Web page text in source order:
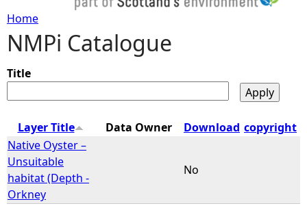
Y
o
u
a
r
e
Home
NMPi Catalogue
Title
Layer Title Data Owner Download copyright
Native Oyster –
Unsuitable
habitat (Depth -
Orkney
No